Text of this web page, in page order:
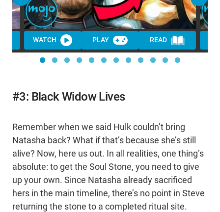
WATCH PLAY READ
#3: Black Widow Lives
Remember when we said Hulk couldn’t bring
Natasha back? What if that’s because she’s still
alive? Now, here us out. In all realities, one thing’s
absolute: to get the Soul Stone, you need to give
up your own. Since Natasha already sacrificed
hers in the main timeline, there’s no point in Steve
returning the stone to a completed ritual site.